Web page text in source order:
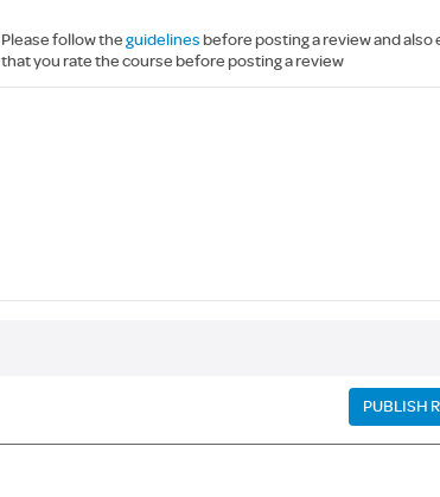
Please follow the guidelines before posting a review and also
that you rate the course before posting a review
PUBLISH